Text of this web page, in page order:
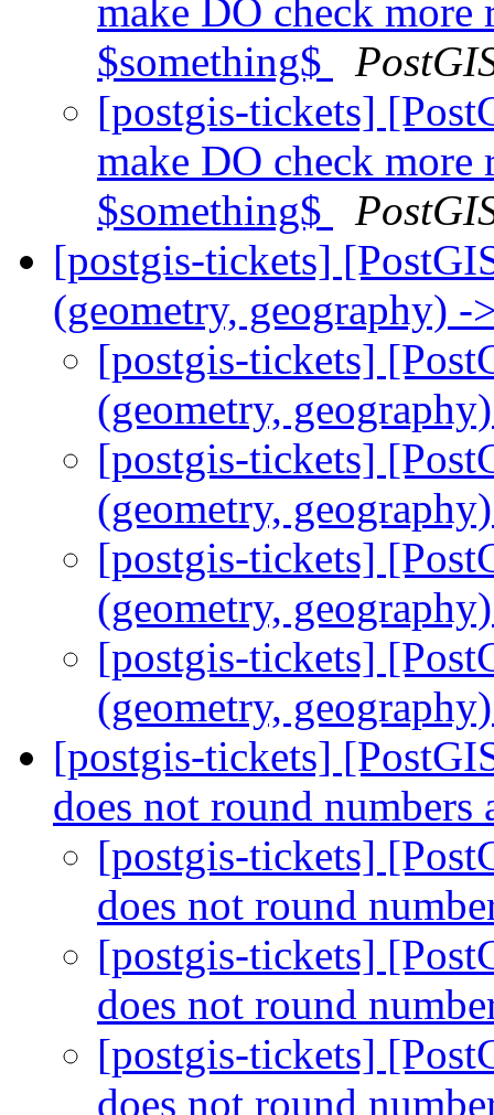
make DO check more
$something$
[postgis-tickets]
make DO check more
$something$
[postgis-tickets]
(geometry, geography)
[postgis-tickets]
(geometry,
[postgis-tickets]
(geometry,
[postgis-tickets]
(geometry,
[postgis-tickets]
(geometry,
[postgis-tickets]
does not round numbers
[postgis-tickets]
does not round
[postgis-tickets]
does not round
[postgis-tickets]
does not round